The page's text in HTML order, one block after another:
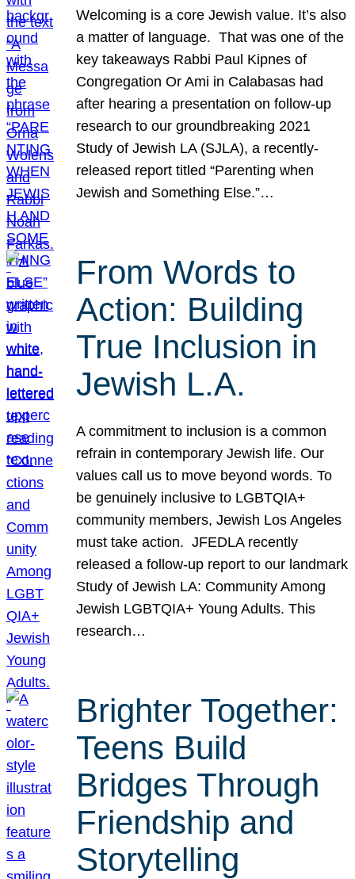
Welcoming is a core Jewish value. It’s also
a matter of language. That was one of the
key takeaways Rabbi Paul Kipnes of
Congregation Or Ami in Calabasas had
after hearing a presentation on follow-up
research to our groundbreaking 2021
Study of Jewish LA (SJLA), a recently-
released report titled “Parenting when
Jewish and Something Else.”…
From Words to
Action: Building
True Inclusion in
Jewish L.A.
A commitment to inclusion is a common
refrain in contemporary Jewish life. Our
values call us to move beyond words. To
be genuinely inclusive to LGBTQIA+
community members, Jewish Los Angeles
must take action. JFEDLA recently
released a follow-up report to our landmark
Study of Jewish LA: Community Among
Jewish LGBTQIA+ Young Adults. This
research…
Brighter Together:
Teens Build
Bridges Through
Friendship and
Storytelling